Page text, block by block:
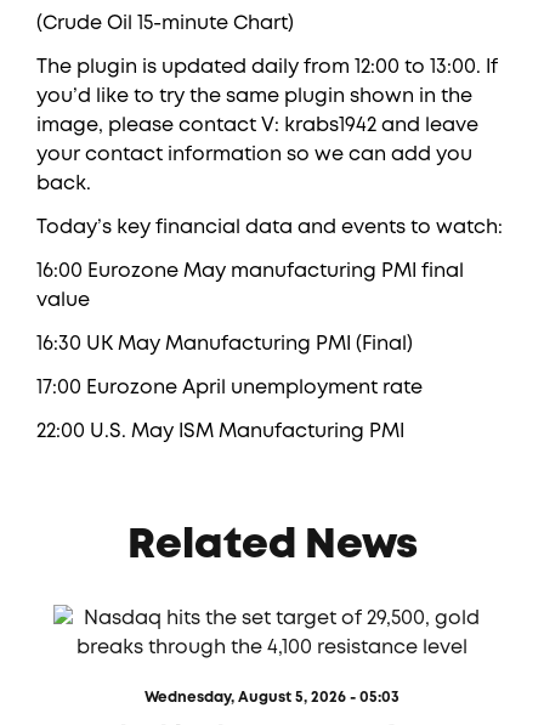
(Crude Oil 15-minute Chart)
The plugin is updated daily from 12:00 to 13:00. If
you’d like to try the same plugin shown in the
image, please contact V: krabs1942 and leave
your contact information so we can add you
back.
Today’s key financial data and events to watch:
16:00 Eurozone May manufacturing PMI final
value
16:30 UK May Manufacturing PMI (Final)
17:00 Eurozone April unemployment rate
22:00 U.S. May ISM Manufacturing PMI
Related News
Wednesday, August 5, 2026 - 05:03